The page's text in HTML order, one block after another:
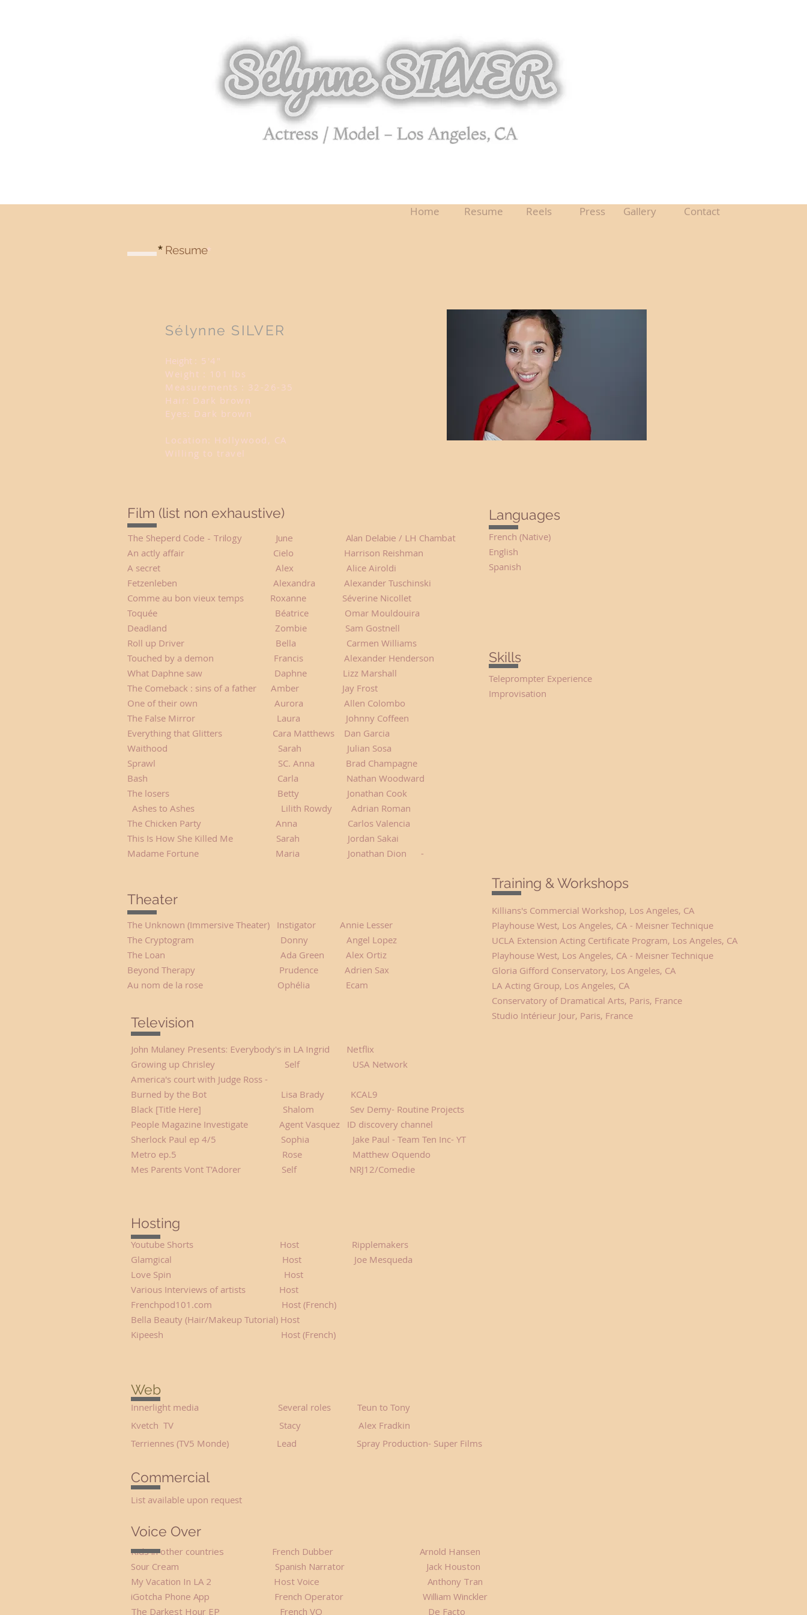
Resume Reels
Home Gallery
Press Contact
Resume
*
*
Sélynne SILVER
Height : 5'4"
Weight : 101 lbs
Measurements : 32-26-35
Hair: Dark brown
Eyes: Dark brown
Location: Hollywood, CA
Willing to travel
Film (list non exhaustive)
The Sheperd Code - Trilogy June Alan Delabie / LH Chambat
An actly affair Cielo Harrison Reishman
A secret Alex Alice Airoldi
Fetzenleben Alexandra Alexander Tuschinski
Comme au bon vieux temps Roxanne Séverine Nicollet
Toquée Béatrice Omar Mouldouira
Deadland Zombie Sam Gostnell
Roll up Driver Bella Carmen Williams
Touched by a demon Francis Alexander Henderson
What Daphne saw Daphne Lizz Marshall
The Comeback : sins of a father Amber Jay Frost
One of their own Aurora Allen Colombo
The False Mirror Laura Johnny Coffeen
Everything that Glitters Cara Matthews Dan Garcia
Waithood Sarah Julian Sosa
Sprawl SC. Anna Brad Champagne
Bash Carla Nathan Woodward
The losers Betty Jonathan Cook
Ashes to Ashes Lilith Rowdy Adrian Roman
The Chicken Party Anna Carlos Valencia
This Is How She Killed Me Sarah Jordan Sakai
Madame Fortune Maria Jonathan Dion -
Languages
French (Native)
English
Spanish
Skills
Teleprompter Experience
Improvisation
Training & Workshops
Theater
The Unknown (Immersive Theater) Instigator Annie Lesser
The Cryptogram Donny Angel Lopez
The Loan Ada Green Alex Ortiz
Beyond Therapy Prudence Adrien Sax
Au nom de la rose Ophélia Ecam
Television
Killians's Commercial Workshop, Los Angeles, CA
Playhouse West, Los Angeles, CA - Meisner Technique
UCLA Extension Acting Certificate Program, Los Angeles, CA
Playhouse West, Los Angeles, CA - Meisner Technique
Gloria Gifford Conservatory, Los Angeles, CA
LA Acting Group, Los Angeles, CA
Conservatory of Dramatical Arts, Paris, France
Studio Intérieur Jour, Paris, France
John Mulaney Presents: Everybody's in LA Ingrid Netflix
Growing up Chrisley Self USA Network
America's court with Judge Ross -
Burned by the Bot Lisa Brady KCAL9
Black [Title Here] Shalom Sev Demy- Routine Projects
People Magazine Investigate Agent Vasquez ID discovery channel
Sherlock Paul ep 4/5 Sophia Jake Paul - Team Ten Inc- YT
Metro ep.5 Rose Matthew Oquendo
Mes Parents Vont T'Adorer Self NRJ12/Comedie
Youtube Shorts Host Ripplemakers
Glamgical Host Joe Mesqueda
Love Spin Host
Various Interviews of artists Host
Frenchpod101.com Host (French)
Bella Beauty (Hair/Makeup Tutorial) Host
Kipeesh
Host (French)
List available upon request
Voice Over
Kids in other countries French Dubber Arnold Hansen
Sour Cream Spanish Narrator Jack Houston
My Vacation In LA 2 Host Voice Anthony Tran
iGotcha Phone App French Operator William Winckler
The Darkest Hour EP French VO De Facto
Commercial
Hosting
Web
Innerlight media Several roles Teun to Tony
Kvetch TV Stacy Alex Fradkin
Terriennes (TV5 Monde) Lead Spray Production- Super Films